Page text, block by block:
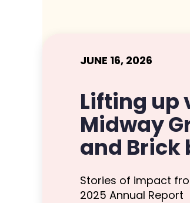
JUNE 16, 2026
Lifting up
Midway
and Brick
Stories of impact
2025 Annual Report